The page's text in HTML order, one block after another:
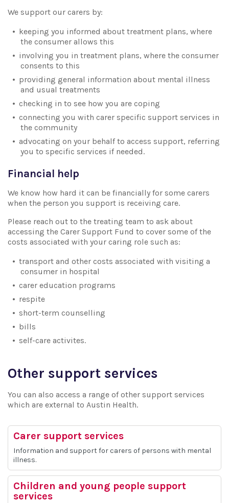
We support our carers by:
keeping you informed about treatment plans, where
the consumer allows this
involving you in treatment plans, where the consumer
consents to this
providing general information about mental illness
and usual treatments
checking in to see how you are coping
connecting you with carer specific support services in
the community
advocating on your behalf to access support, referring
you to specific services if needed.
Financial help
We know how hard it can be financially for some carers
when the person you support is receiving care.
Please reach out to the treating team to ask about
accessing the Carer Support Fund to cover some of the
costs associated with your caring role such as:
transport and other costs associated with visiting a
consumer in hospital
carer education programs
respite
short-term counselling
bills
self-care activites.
Other support services
You can also access a range of other support services
which are external to Austin Health.
Carer support services
Information and support for carers of persons with mental
illness.
Children and young people support
services